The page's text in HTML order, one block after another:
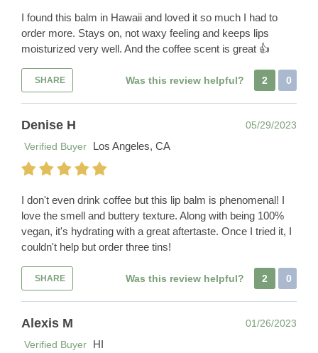
I found this balm in Hawaii and loved it so much I had to
order more. Stays on, not waxy feeling and keeps lips
moisturized very well. And the coffee scent is great 👍
SHARE Was this review helpful? 2 0
Denise H
05/29/2023
Verified Buyer
Los Angeles, CA
I don't even drink coffee but this lip balm is phenomenal! I
love the smell and buttery texture. Along with being 100%
vegan, it's hydrating with a great aftertaste. Once I tried it, I
couldn't help but order three tins!
SHARE Was this review helpful? 2 0
Alexis M
01/26/2023
Verified Buyer
HI